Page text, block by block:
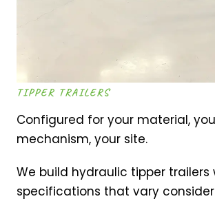
TIPPER TRAILERS
Configured for your material,
mechanism, your site.
We build hydraulic tipper trailers
specifications that vary